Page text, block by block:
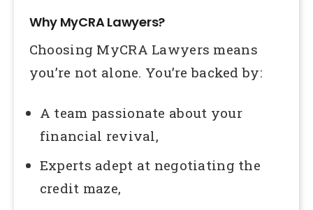
Why MyCRA Lawyers?
Choosing MyCRA Lawyers means
you’re not alone. You’re backed by:
A team passionate about your
financial revival,
Experts adept at negotiating the
credit maze,